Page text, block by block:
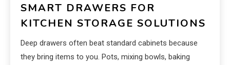
SMART DRAWERS FOR
KITCHEN STORAGE SOLUTIONS
Deep drawers often beat standard cabinets because
they bring items to you. Pots, mixing bowls, baking